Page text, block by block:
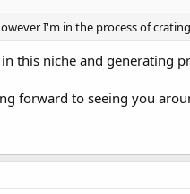
I'm in the process of
this niche and generating
forward to seeing you